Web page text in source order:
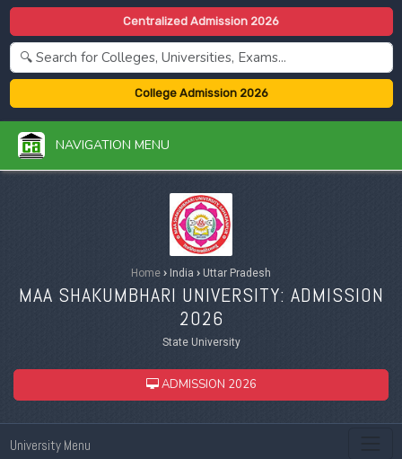
Centralized Admission 2026
College Admission 2026
NAVIGATION MENU
Home › India › Uttar Pradesh
MAA SHAKUMBHARI UNIVERSITY: ADMISSION
2026
State University
ADMISSION 2026
University Menu